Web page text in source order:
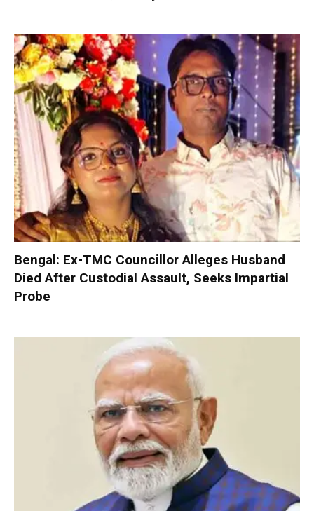
Bengal: Ex-TMC Councillor Alleges Husband
Died After Custodial Assault, Seeks Impartial
Probe